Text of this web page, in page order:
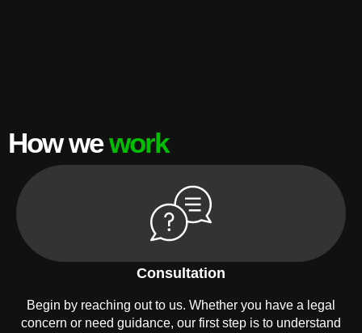
How wework
Consultation
Begin by reaching out to us. Whether you have a legal
concern or need guidance, our first step is to understand